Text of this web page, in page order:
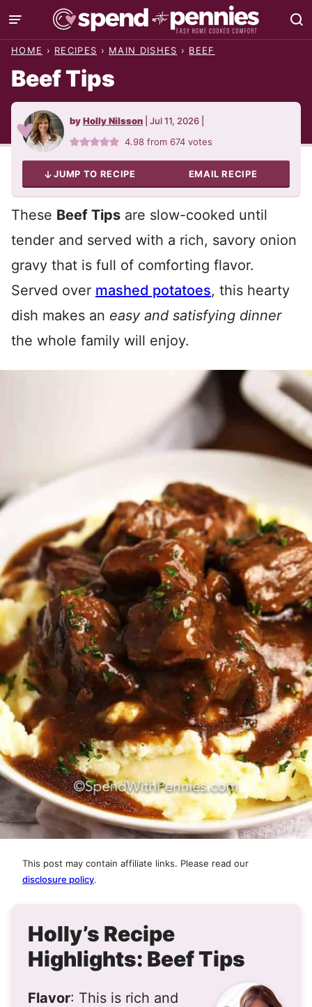
Skip
to
HOME › RECIPES › MAIN DISHES › BEEF
Beef Tips
byHolly Nilsson Jul 11, 2026
4.98 from674 votes
JUMP TO RECIPE EMAIL RECIPE
These Beef Tips are slow-cooked until
tender and served with a rich, savory onion
gravy that is full of comforting flavor.
Served over mashed potatoes, this hearty
dish makes an easy and satisfying dinner
the whole family will enjoy.
This post may contain affiliate links. Please read our
disclosure policy.
Holly’s Recipe
Highlights: Beef Tips
Flavor: This is rich and